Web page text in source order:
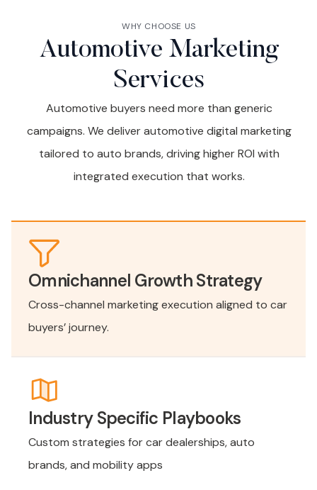
WHY CHOOSE US
Automotive Marketing
Services
Automotive buyers need more than generic
campaigns. We deliver automotive digital marketing
tailored to auto brands, driving higher ROI with
integrated execution that works.
Omnichannel Growth Strategy
Cross-channel marketing execution aligned to car
buyers’ journey.
Industry Specific Playbooks
Custom strategies for car dealerships, auto
brands, and mobility apps